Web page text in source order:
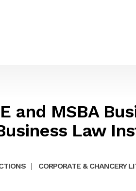
and MSBA
Law
| CORPORATE & CHANCERY